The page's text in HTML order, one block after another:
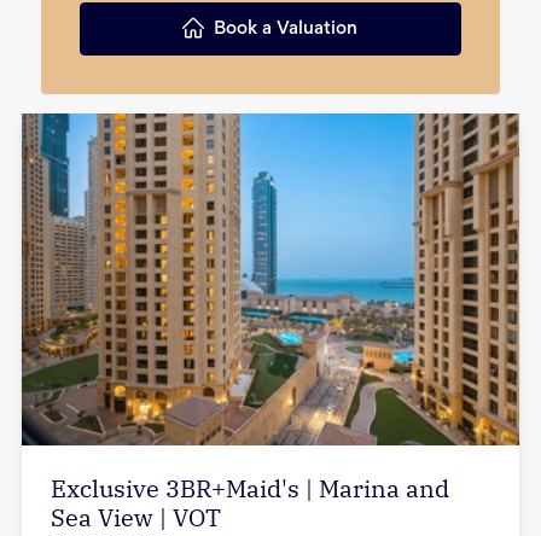
Book a Valuation
Exclusive 3BR+Maid's | Marina and
Sea View | VOT